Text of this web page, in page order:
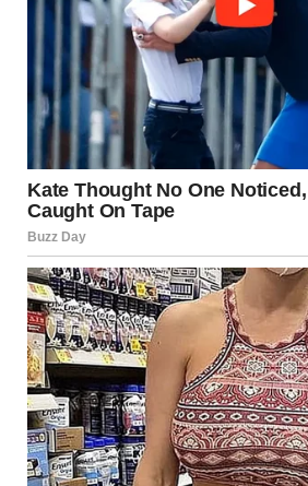
“I want to see it with my own eyes.
restaurant?”I nodded.
“Then let’s go, sweetheart. I heard
was on the phone.”
One of those dimly lit places where the
portions, but the bill could make you cry.
Lara and I slipped inside, finding a
window.
And there he was.
My son, grinning like a fool, sitting
woman in a tight red dress. Jen.She
piece of hair around her finger,
said.